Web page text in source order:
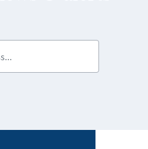
notifications